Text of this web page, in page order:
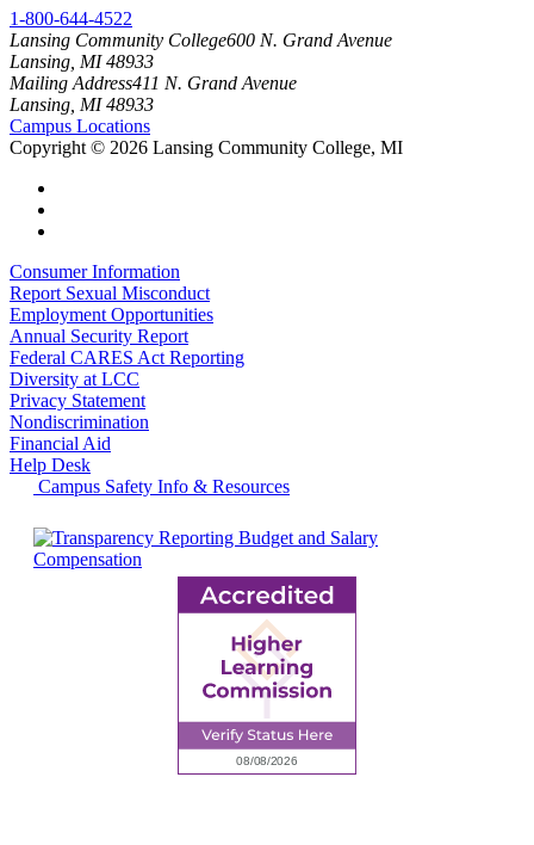
1-800-644-4522
Lansing Community College600 N. Grand Avenue
Lansing, MI 48933
Mailing Address411 N. Grand Avenue
Lansing, MI 48933
Campus Locations
Copyright© 2026 Lansing Community College, MI
Consumer Information
Report Sexual Misconduct
Employment Opportunities
Annual Security Report
Federal CARES Act Reporting
Diversity at LCC
Privacy Statement
Nondiscrimination
Financial Aid
Help Desk
Campus Safety Info & Resources